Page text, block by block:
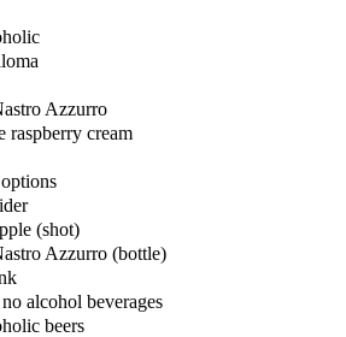
Azzurro
raspberry cream
(shot)
Azzurro (bottle)
alcohol beverages
beers